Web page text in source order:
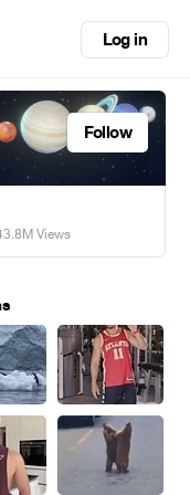
Log in
Follow
Views